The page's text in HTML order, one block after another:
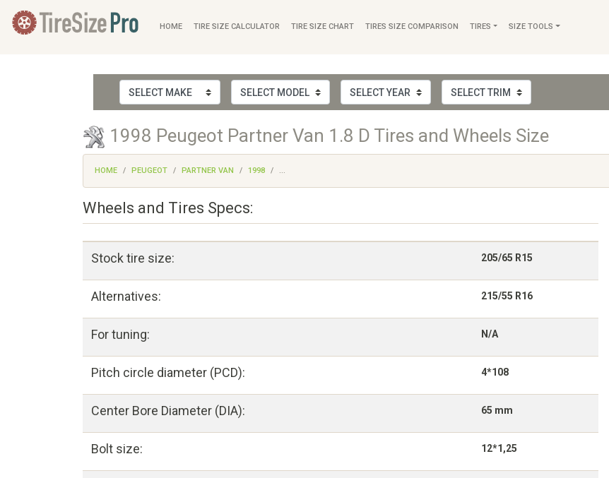
HOME TIRE SIZE CALCULATOR TIRE SIZE CHART TIRES SIZE COMPARISON TIRES SIZE TOOLS
1998 Peugeot Partner Van 1.8 D Tires and Wheels Size
HOME PEUGEOT PARTNER VAN 1998 ...
Wheels and Tires Specs:
Stock tire size: 205/65 R15
Alternatives: 215/55 R16
For tuning: N/A
Pitch circle diameter (PCD): 4*108
Center Bore Diameter (DIA): 65 mm
Bolt size: 12*1,25